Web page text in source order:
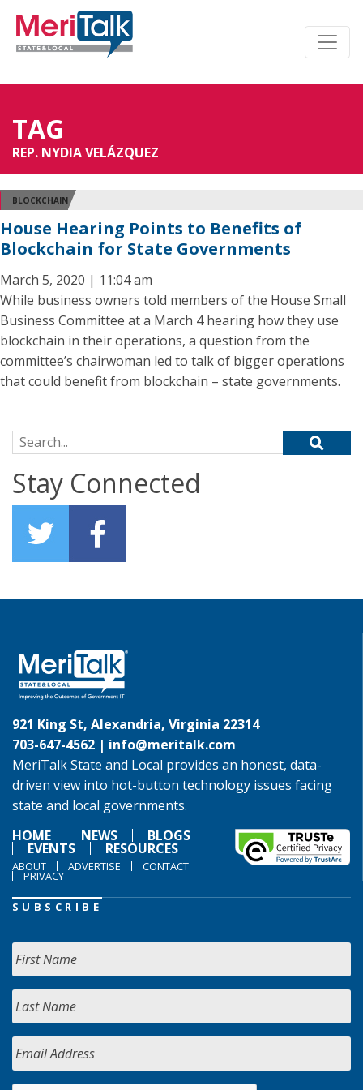
TAG
REP. NYDIA VELÁZQUEZ
BLOCKCHAIN
House Hearing Points to Benefits of
Blockchain for State Governments
March 5, 2020 | 11:04 am
While business owners told members of the House Small
Business Committee at a March 4 hearing how they use
blockchain in their operations, a question from the
committee’s chairwoman led to talk of bigger operations
that could benefit from blockchain ­– state governments.
Search for:
Stay Connected
921 King St, Alexandria, Virginia 22314
703-647-4562 | info@meritalk.com
MeriTalk State and Local provides an honest, data-
driven view into hot-button technology issues facing
state and local governments.
HOME
NEWS BLOGS
EVENTS RESOURCES
ABOUT ADVERTISE CONTACT
PRIVACY
SUBSCRIBE